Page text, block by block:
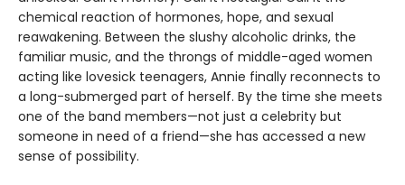
chemical reaction of hormones, hope, and sexual
reawakening. Between the slushy alcoholic drinks, the
familiar music, and the throngs of middle-aged women
acting like lovesick teenagers, Annie finally reconnects to
a long-submerged part of herself. By the time she meets
one of the band members—not just a celebrity but
someone in need of a friend—she has accessed a new
sense of possibility.